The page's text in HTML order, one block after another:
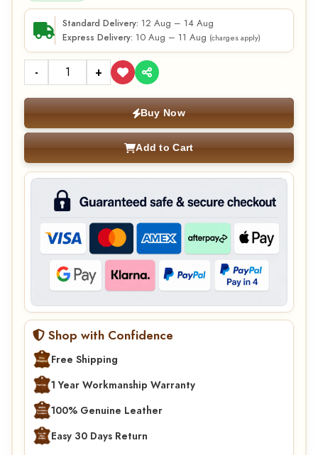
Standard Delivery: 12 Aug – 14 Aug
Express Delivery: 10 Aug – 11 Aug (charges apply)
- +
Buy Now
Add to Cart
Shop with Confidence
Free Shipping
1 Year Workmanship Warranty
100% Genuine Leather
Easy 30 Days Return